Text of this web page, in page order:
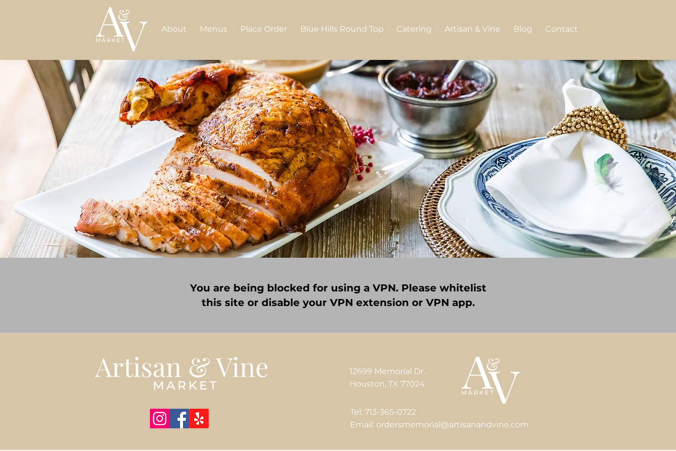
About Menus Place Order Blue Hills Round Top Catering Artisan & Vine Blog Contact
You are being blocked for using a VPN. Please whitelist
this site or disable your VPN extension or VPN app.
12699 Memorial Dr.
Houston, TX 77024
Tel: 713-365-0722
Email: ordersmemorial@artisanandvine.com